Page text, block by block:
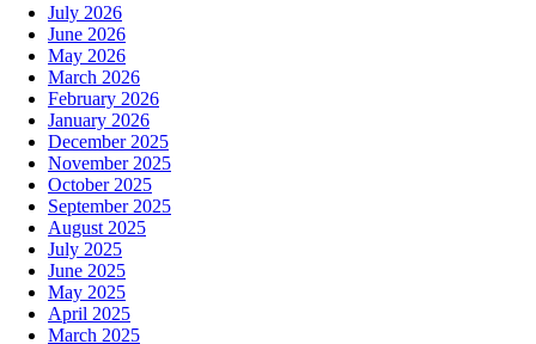
July 2026
June 2026
May 2026
March 2026
February 2026
January 2026
December 2025
November 2025
October 2025
September 2025
August 2025
July 2025
June 2025
May 2025
April 2025
March 2025